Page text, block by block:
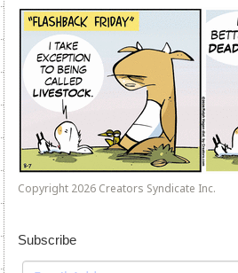
Copyright 2026 Creators Syndicate Inc.
Subscribe